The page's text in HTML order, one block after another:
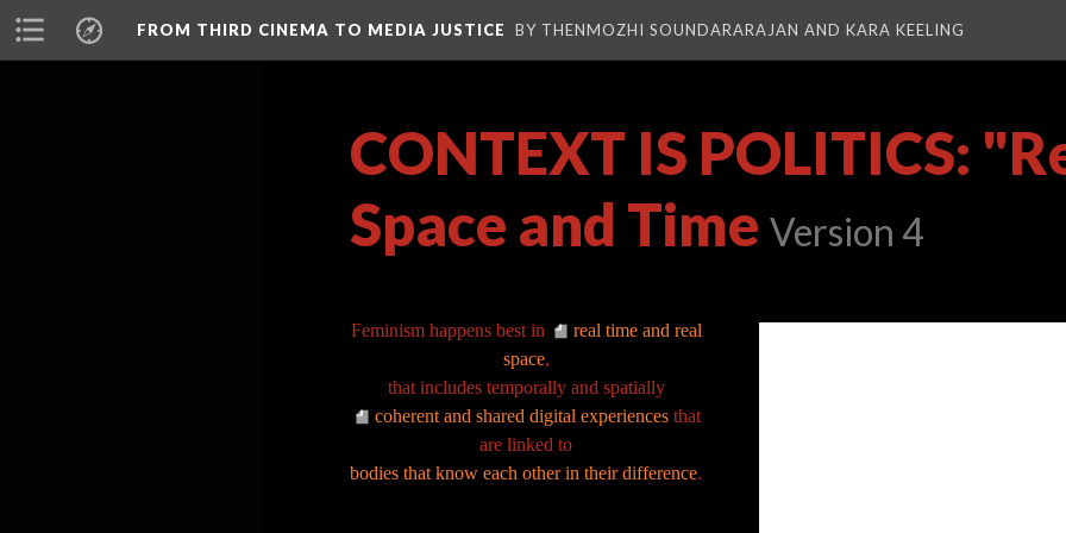
FROM THIRD CINEMA TO MEDIA JUSTICE BY THENMOZHI SOUNDARARAJAN AND KARA KEELING
CONTEXT IS POLITICS:
Space and Time Version 4
Feminism happens best in
real time and real
space,
that includes temporally and spatially
coherent and shared digital experiences that
are linked to
bodies that know each other in their difference.